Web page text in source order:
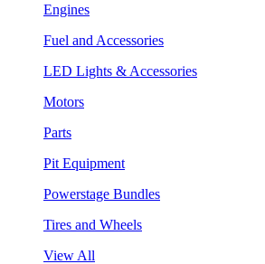
Engines
Fuel and Accessories
LED Lights & Accessories
Motors
Parts
Pit Equipment
Powerstage Bundles
Tires and Wheels
View All